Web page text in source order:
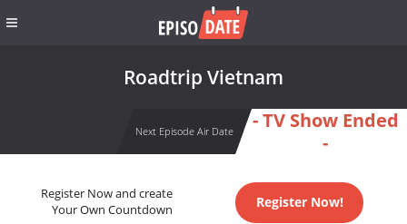
Roadtrip Vietnam
Next Episode Air Date
- TV Show Ended
-
Register Now and create
Your Own Countdown
Register Now!